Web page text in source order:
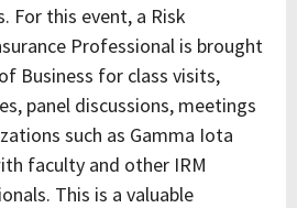
For this event, a Risk
Professional is brought
Business for class visits,
panel discussions, meetings
such as Gamma Iota
faculty and other IRM
This is a valuable